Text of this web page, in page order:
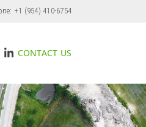
+1 (954) 410-6754
LinkedIn
CONTACT US